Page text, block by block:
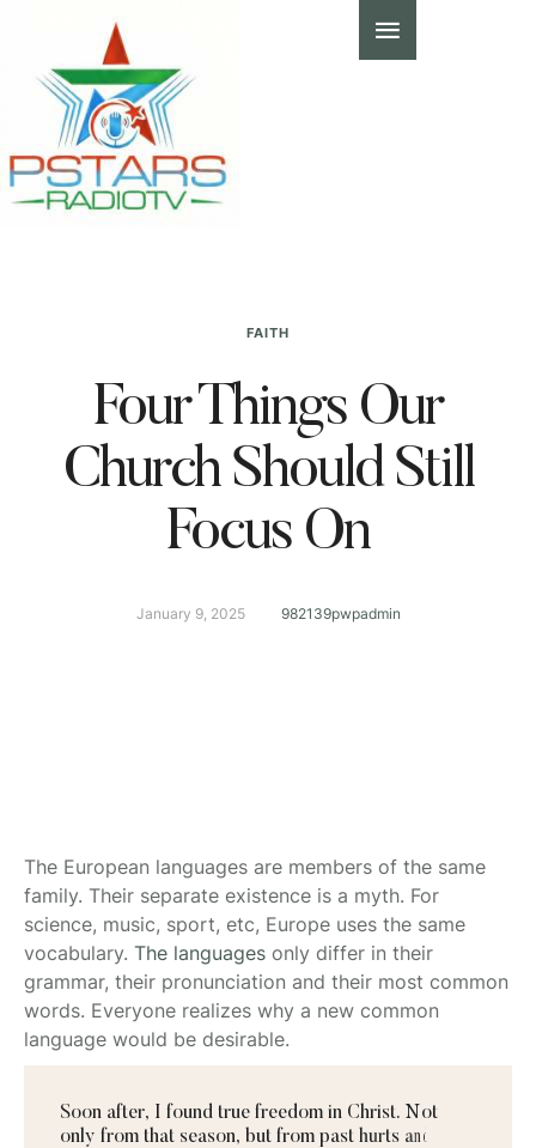
FAITH
Four Things Our
Church Should Still
Focus On
January 9, 2025 982139pwpadmin
The European languages are members of the same
family. Their separate existence is a myth. For
science, music, sport, etc, Europe uses the same
vocabulary. The languages only differ in their
grammar, their pronunciation and their most common
words. Everyone realizes why a new common
language would be desirable.
Soon after, I found true freedom in Christ. N ot
only from that season, but from past hurts and